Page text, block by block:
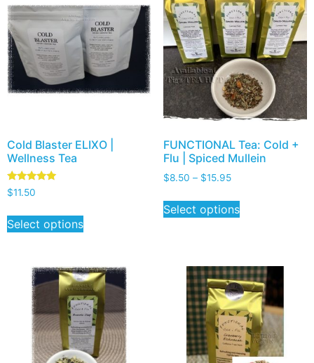
Cold Blaster ELIXO |
Wellness Tea
Rated
5.00
$11.50
Select options
FUNCTIONAL Tea: Cold +
Flu | Spiced Mullein
$8.50 – $15.95
Select options